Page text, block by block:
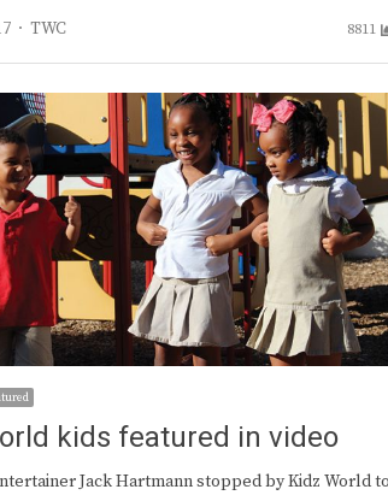
Author
TWC 8811
kids featured in video
Jack Hartmann stopped by Kidz World